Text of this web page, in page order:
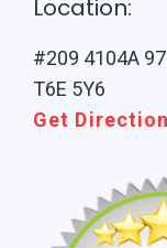
Location:
#209 4104A
T6E 5Y6
Get Direction